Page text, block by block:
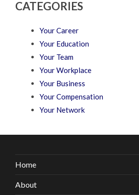
CATEGORIES
Your Career
Your Education
Your Team
Your Workplace
Your Business
Your Compensation
Your Network
Home
About